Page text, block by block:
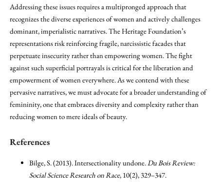
Addressing these issues requires a multipronged approach that
recognizes the diverse experiences of women and actively challenges
dominant, imperialistic narratives. The Heritage Foundation’s
representations risk reinforcing fragile, narcissistic facades that
perpetuate insecurity rather than empowering women. The fight
against such superficial portrayals is critical for the liberation and
empowerment of women everywhere. As we contend with these
pervasive narratives, we must advocate for a broader understanding of
femininity, one that embraces diversity and complexity rather than
reducing women to mere ideals of beauty.
References
Bilge, S. (2013). Intersectionality undone.Du Bois Review:
Social Science Research on Race, 10(2), 329–347.